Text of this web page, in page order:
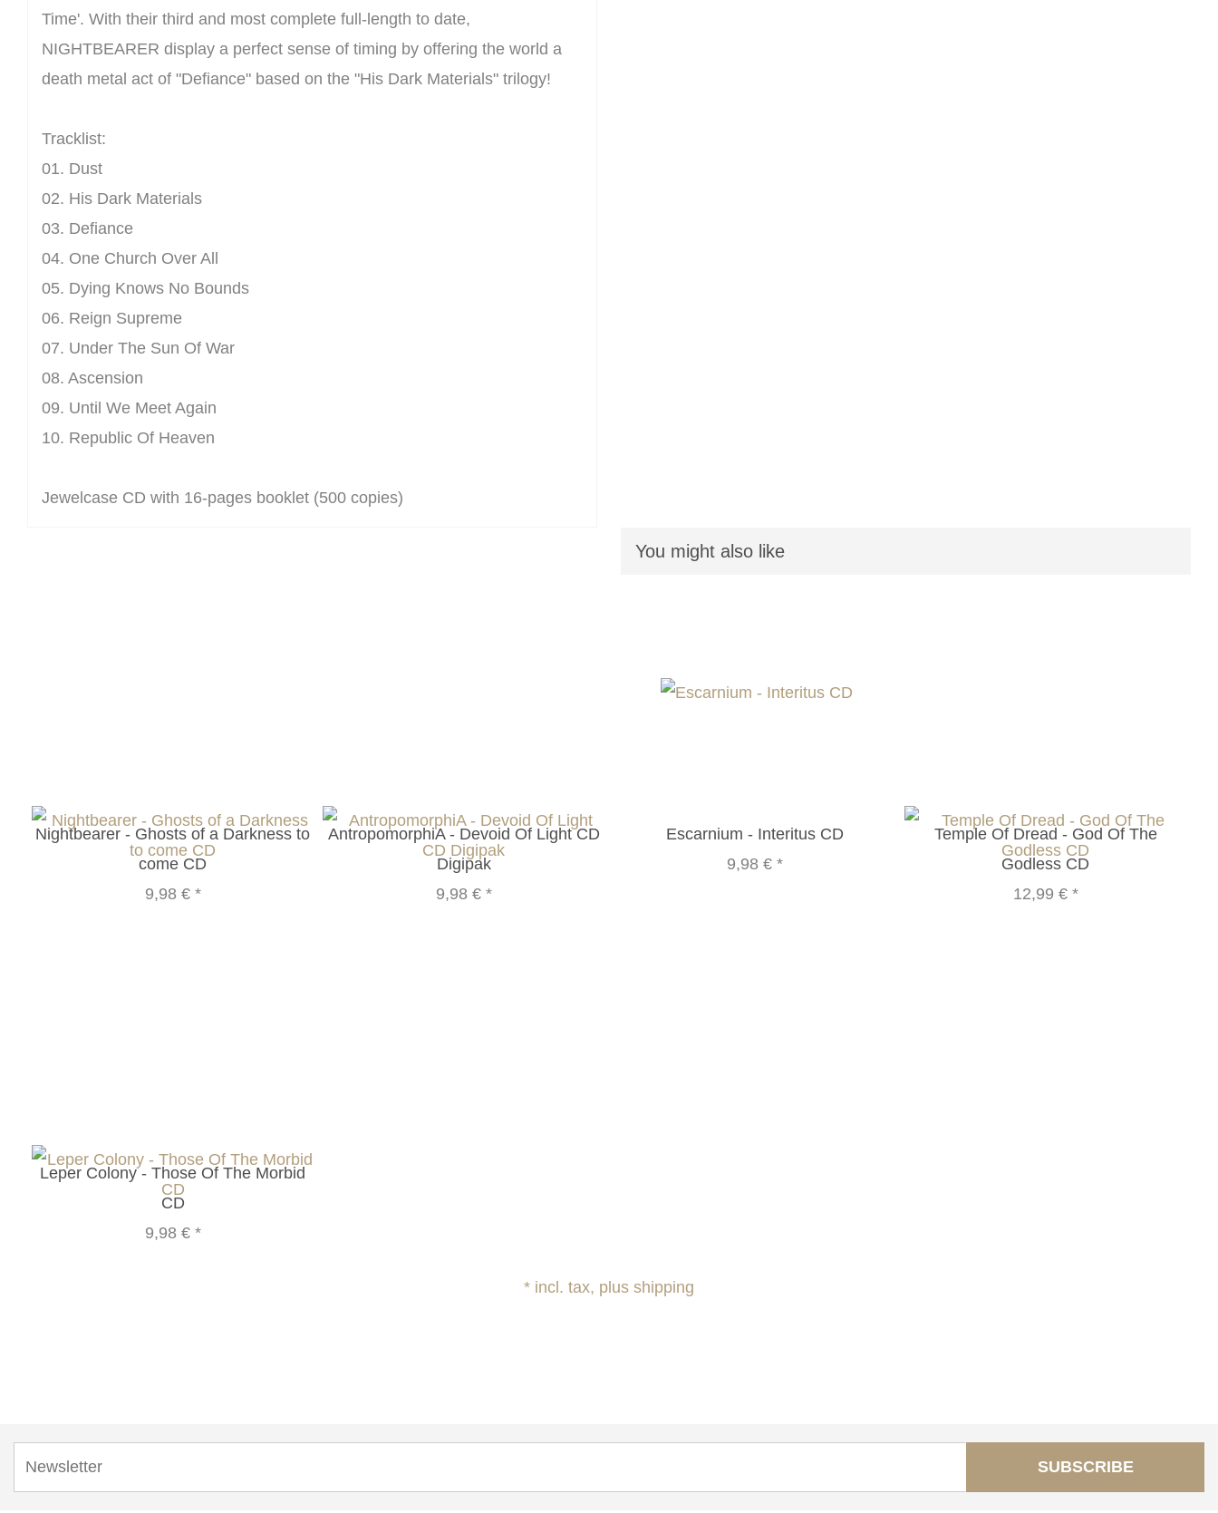
Time'. With their third and most complete full-length to date,
NIGHTBEARER display a perfect sense of timing by offering the world a
death metal act of "Defiance" based on the "His Dark Materials" trilogy!
Tracklist:
01. Dust
02. His Dark Materials
03. Defiance
04. One Church Over All
05. Dying Knows No Bounds
06. Reign Supreme
07. Under The Sun Of War
08. Ascension
09. Until We Meet Again
10. Republic Of Heaven
Jewelcase CD with 16-pages booklet (500 copies)
You might also like
Nightbearer - Ghosts of a Darkness to
come CD
9,98 €*
AntropomorphiA - Devoid Of Light CD
Digipak
9,98 €*
Escarnium - Interitus CD
9,98 €*
Temple Of Dread - God Of The
Godless CD
12,99 €*
Leper Colony - Those Of The Morbid
CD
9,98 €*
* incl. tax, plus shipping
SUBSCRIBE